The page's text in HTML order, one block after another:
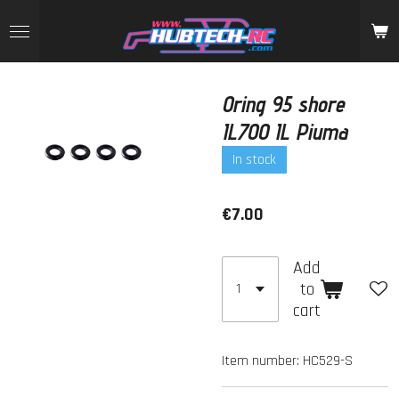
to
main
Oring 95 shore
IL700 IL Piuma
In stock
€7.00
Add
to
cart
Item number: HC529-S